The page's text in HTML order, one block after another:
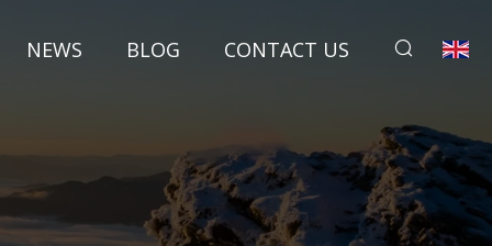
NEWS BLOG CONTACT US